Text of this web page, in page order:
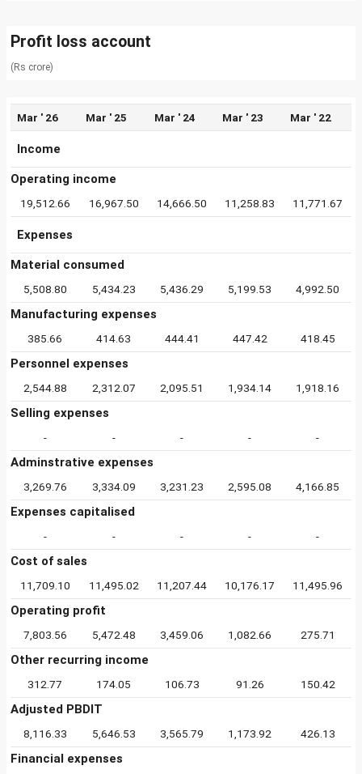
Profit loss account
(Rs crore)
Mar ' 26 Mar ' 25 Mar ' 24 Mar ' 23 Mar ' 22
Income
Operating income
19,512.66 16,967.50 14,666.50 11,258.83 11,771.67
Expenses
Material consumed
5,508.80 5,434.23 5,436.29 5,199.53 4,992.50
Manufacturing expenses
385.66 414.63 444.41 447.42 418.45
Personnel expenses
2,544.88 2,312.07 2,095.51 1,934.14 1,918.16
Selling expenses
- - - - -
Adminstrative expenses
3,269.76 3,334.09 3,231.23 2,595.08 4,166.85
Expenses capitalised
- - - - -
Cost of sales
11,709.10 11,495.02 11,207.44 10,176.17 11,495.96
Operating profit
7,803.56 5,472.48 3,459.06 1,082.66 275.71
Other recurring income
312.77 174.05 106.73 91.26 150.42
Adjusted PBDIT
8,116.33 5,646.53 3,565.79 1,173.92 426.13
Financial expenses